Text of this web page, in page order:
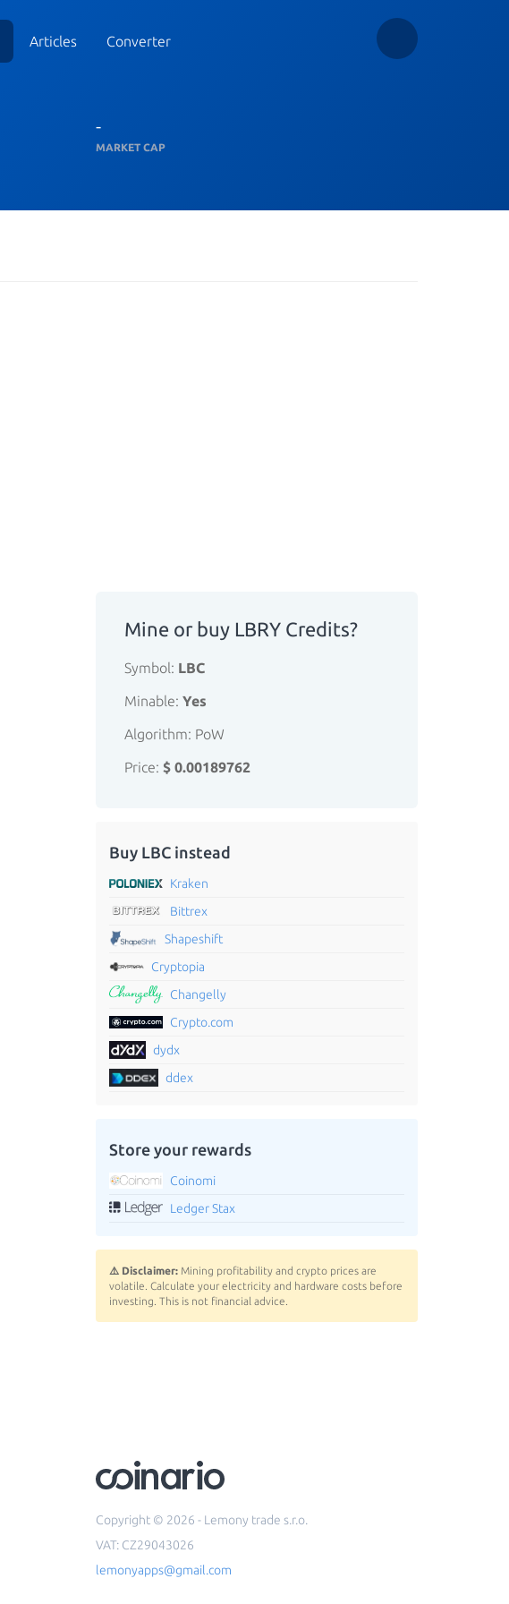
Articles Converter
-
MARKET CAP
Mine or buy LBRY Credits?
Symbol: LBC
Minable: Yes
Algorithm: PoW
Price: $ 0.00189762
Buy LBC instead
Kraken
Bittrex
Shapeshift
Cryptopia
Changelly
Crypto.com
dydx
ddex
Store your rewards
Coinomi
Ledger Stax
⚠️ Disclaimer: Mining profitability and crypto prices are
volatile. Calculate your electricity and hardware costs before
investing. This is not financial advice.
Copyright © 2026 - Lemony trade s.r.o.
VAT: CZ29043026
lemonyapps@gmail.com